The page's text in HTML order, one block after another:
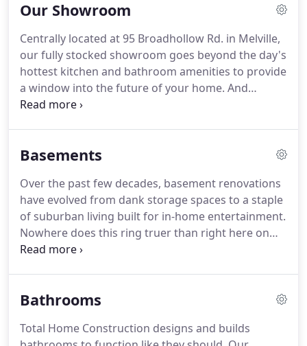
been steadily building our reputation and our
our friends and neighbors on Long Island. Indeed,
many of our employees grew up on the Island and
continue to live here today.
Our Showroom
Centrally located at 95 Broadhollow Rd. in Melville,
our fully stocked showroom goes beyond the day's
hottest kitchen and bathroom amenities to provide
a window into the future of your home. And
speaking of windows, we carry all major brands
there are plenty of doors, vinyl siding systems and
look inside.Our friendly staff will be happy to assist
you.
Basements
Over the past few decades, basement renovations
have evolved from dank storage spaces to a staple
of suburban living built for in-home entertainment.
Nowhere does this ring truer than right here on
Long Island, home to some of the world's greatest
installation of egress windows for code
everything you need to build your basement both
Bathrooms
Total Home Construction designs and builds